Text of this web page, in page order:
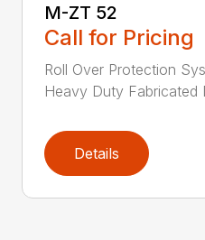
M-ZT 52
Call for Pricing
Roll Over Protection
Heavy Duty Fabricated
Details